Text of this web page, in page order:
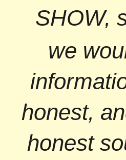
SHOW,
we
honest,
honest